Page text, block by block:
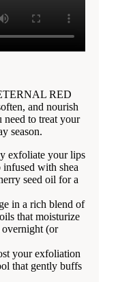
RED
and nourish
need to treat your
season.
exfoliate your lips
with shea
seed oil for a
in a rich blend of
that moisturize
overnight (or
your exfoliation
that gently buffs